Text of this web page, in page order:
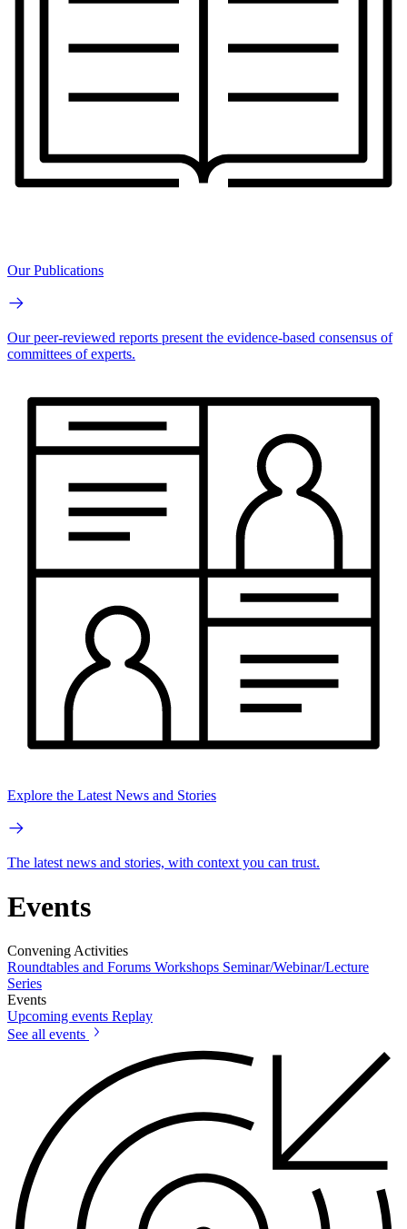
Our Publications
Our peer-reviewed reports present the evidence-based consensus of
committees of experts.
Explore the Latest News and Stories
The latest news and stories, with context you can trust.
Events
Convening Activities
Roundtables and Forums Workshops Seminar/Webinar/Lecture
Series
Events
Upcoming events Replay
See all events